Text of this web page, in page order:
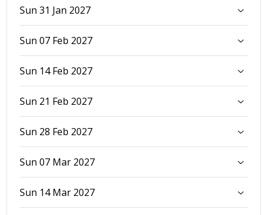
Sun 31 Jan 2027
Sun 07 Feb 2027
Sun 14 Feb 2027
Sun 21 Feb 2027
Sun 28 Feb 2027
Sun 07 Mar 2027
Sun 14 Mar 2027